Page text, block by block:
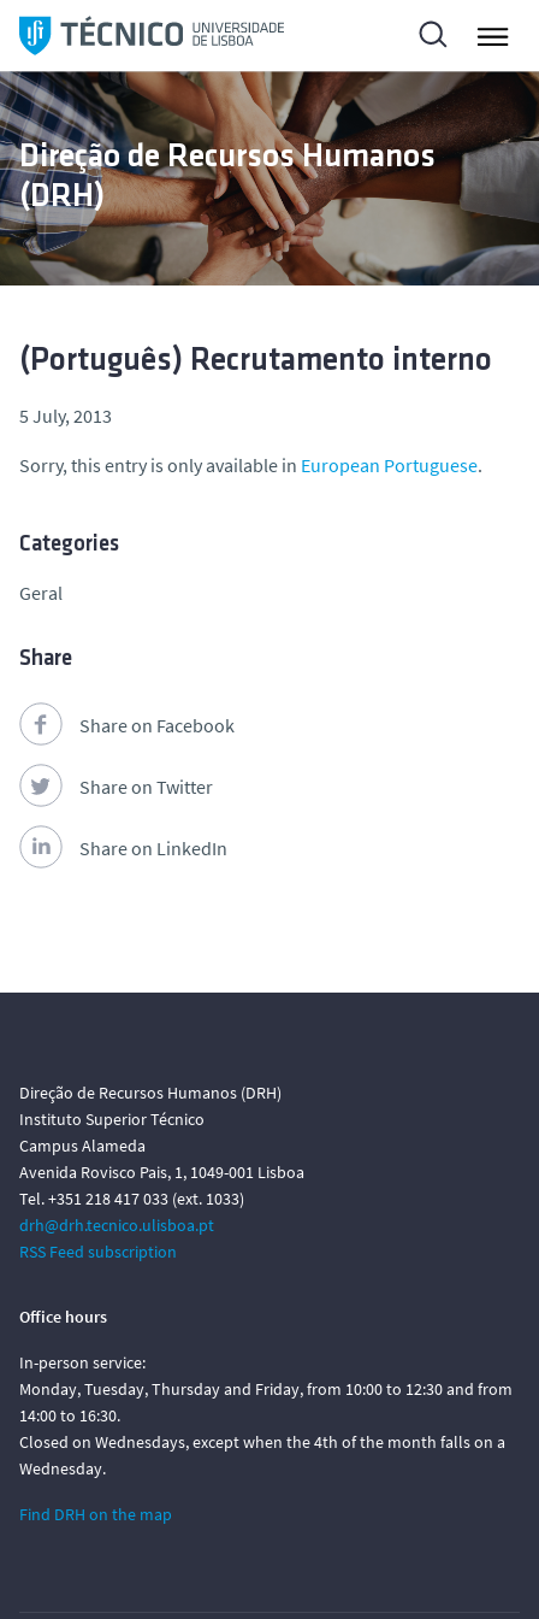
i
p
t
o
c
o
t
Direção de Recursos Humanos
(DRH)
(Português) Recrutamento interno
5 July, 2013
Sorry, this entry is only available in European Portuguese.
Categories
Geral
Share
Share on Facebook
Share on Twitter
Share on LinkedIn
Direção de Recursos Humanos (DRH)
Instituto Superior Técnico
Campus Alameda
Avenida Rovisco Pais, 1, 1049-001 Lisboa
Tel. +351 218 417 033 (ext. 1033)
drh@drh.tecnico.ulisboa.pt
RSS Feed subscription
Office hours
In-person service:
Monday, Tuesday, Thursday and Friday, from 10:00 to 12:30 and from
14:00 to 16:30.
Closed on Wednesdays, except when the 4th of the month falls on a
Wednesday.
Find DRH on the map